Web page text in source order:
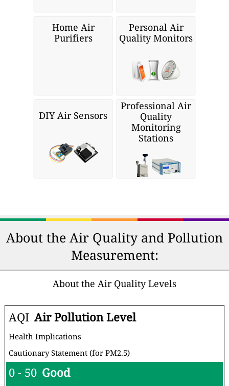
Home Air
Purifiers
Personal Air
Quality Monitors
DIY Air Sensors
Professional Air
Quality
Monitoring
Stations
About the Air Quality and Pollution
Measurement:
About the Air Quality Levels
AQI Air Pollution Level
Health Implications
Cautionary Statement (for PM2.5)
0 - 50 Good